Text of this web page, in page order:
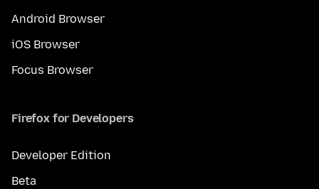
Android Browser
iOS Browser
Focus Browser
Firefox for Developers
Developer Edition
Beta